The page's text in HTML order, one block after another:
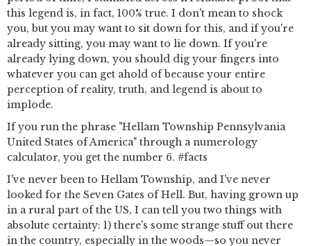
this legend is, in fact, 100% true. I don't mean to shock
you, but you may want to sit down for this, and if you're
already sitting, you may want to lie down. If you're
already lying down, you should dig your fingers into
whatever you can get ahold of because your entire
perception of reality, truth, and legend is about to
implode.
If you run the phrase "Hellam Township Pennsylvania
United States of America" through a numerology
calculator, you get the number 6. #facts
I've never been to Hellam Township, and I've never
looked for the Seven Gates of Hell. But, having grown up
in a rural part of the US, I can tell you two things with
absolute certainty: 1) there's some strange stuff out there
in the country, especially in the woods—so you never